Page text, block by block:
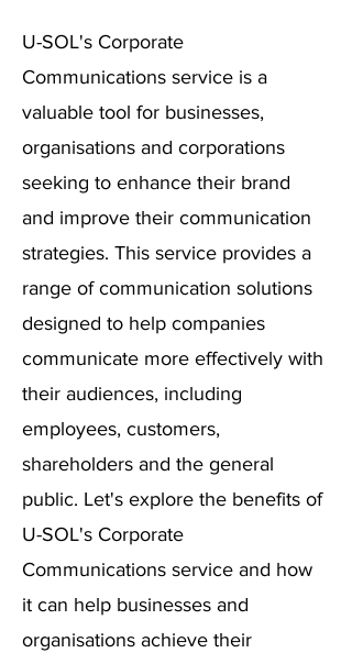
U-SOL's Corporate
Communications service is a
valuable tool for businesses,
organisations and corporations
seeking to enhance their brand
and improve their communication
strategies. This service provides a
range of communication solutions
designed to help companies
communicate more effectively with
their audiences, including
employees, customers,
shareholders and the general
public. Let's explore the benefits of
U-SOL's Corporate
Communications service and how
it can help businesses and
organisations achieve their